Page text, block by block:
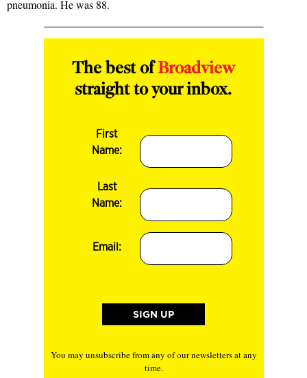
pneumonia. He was 88.
The best ofBroadview
straight to your inbox.
First
Name:
Last
Name:
Email:
You may unsubscribe from any of our newsletters at any
time.